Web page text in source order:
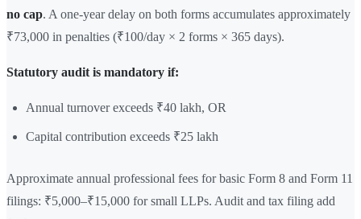
no cap. A one-year delay on both forms accumulates approximately
₹73,000 in penalties (₹100/day × 2 forms × 365 days).
Statutory audit is mandatory if:
Annual turnover exceeds ₹40 lakh, OR
Capital contribution exceeds ₹25 lakh
Approximate annual professional fees for basic Form 8 and Form 11
filings: ₹5,000–₹15,000 for small LLPs. Audit and tax filing add